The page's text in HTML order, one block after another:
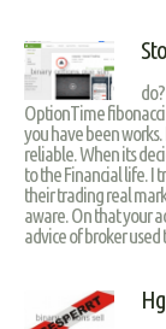
OptionTime
you have been works.
reliable. When its
to the Financial life. I
their trading real
aware. On that your
advice of broker used